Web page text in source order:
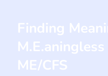
Finding
ME/CFS